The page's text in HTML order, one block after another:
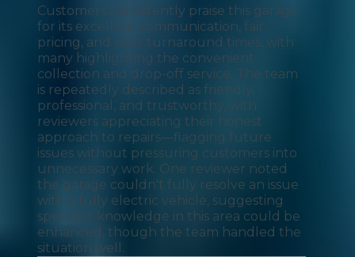
Customers consistently praise this garage
for its excellent communication, fair
pricing, and swift turnaround times, with
many highlighting the convenient
collection and drop-off service. The team
is repeatedly described as friendly,
professional, and trustworthy, with
reviewers appreciating their honest
approach to repairs—flagging future
issues without pressuring customers into
unnecessary work. One reviewer noted
the garage couldn't fully resolve an issue
with a fully electric vehicle, suggesting
specialist knowledge in this area could be
enhanced, though the team handled the
situation well.